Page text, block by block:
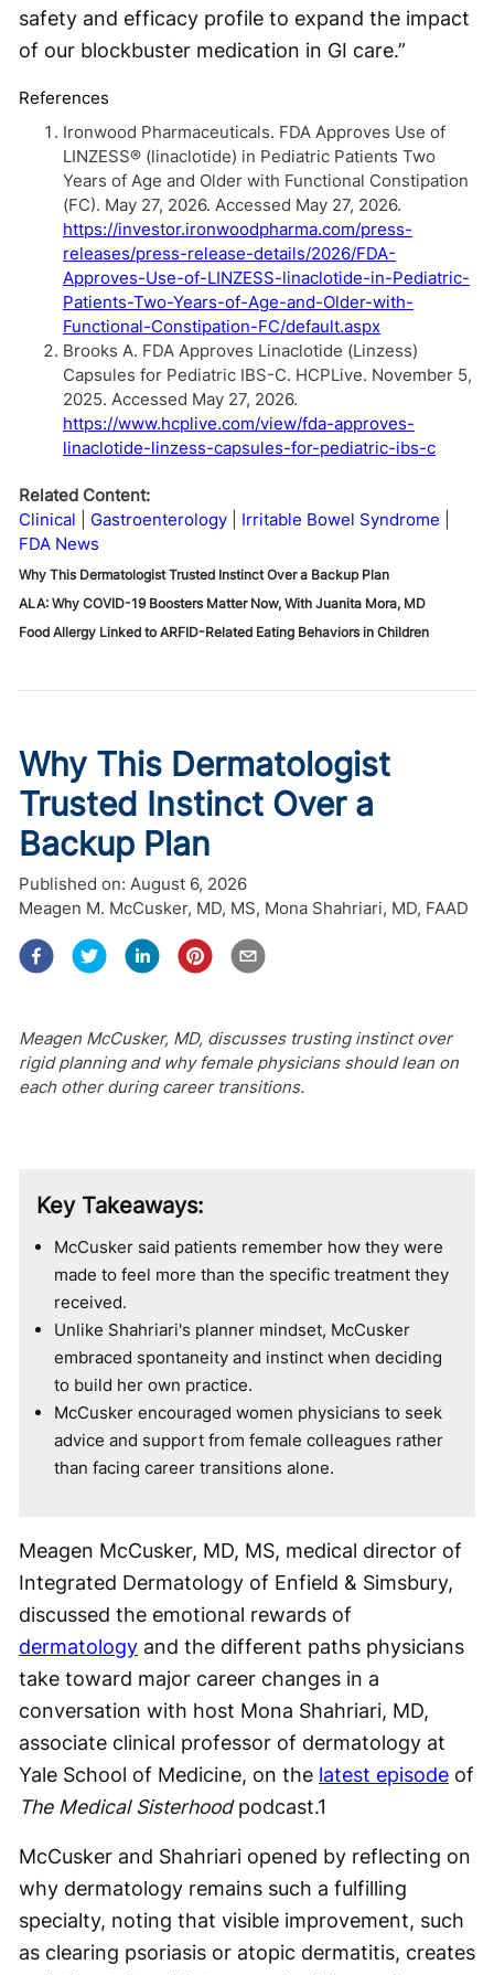
safety and efficacy profile to expand the impact
of our blockbuster medication in GI care.”
References
Ironwood Pharmaceuticals. FDA Approves Use of
LINZESS® (linaclotide) in Pediatric Patients Two
Years of Age and Older with Functional Constipation
(FC). May 27, 2026. Accessed May 27, 2026.
https://investor.ironwoodpharma.com/press-
releases/press-release-details/2026/FDA-
Approves-Use-of-LINZESS-linaclotide-in-Pediatric-
Patients-Two-Years-of-Age-and-Older-with-
Functional-Constipation-FC/default.aspx
Brooks A. FDA Approves Linaclotide (Linzess)
Capsules for Pediatric IBS-C. HCPLive. November 5,
2025. Accessed May 27, 2026.
https://www.hcplive.com/view/fda-approves-
linaclotide-linzess-capsules-for-pediatric-ibs-c
Related Content:
Clinical
Gastroenterology
Irritable Bowel Syndrome
FDA News
Why This Dermatologist Trusted Instinct Over a Backup Plan
ALA: Why COVID-19 Boosters Matter Now, With Juanita Mora, MD
Food Allergy Linked to ARFID-Related Eating Behaviors in Children
Why This Dermatologist
Trusted Instinct Over a
Backup Plan
Published on: August 6, 2026
Meagen M. McCusker, MD, MS, Mona Shahriari, MD, FAAD
Meagen McCusker, MD, discusses trusting instinct over
rigid planning and why female physicians should lean on
each other during career transitions.
Key Takeaways:
McCusker said patients remember how they were
made to feel more than the specific treatment they
received.
Unlike Shahriari's planner mindset, McCusker
embraced spontaneity and instinct when deciding
to build her own practice.
McCusker encouraged women physicians to seek
advice and support from female colleagues rather
than facing career transitions alone.
Meagen McCusker, MD, MS, medical director of
Integrated Dermatology of Enfield & Simsbury,
discussed the emotional rewards of
dermatology and the different paths physicians
take toward major career changes in a
conversation with host Mona Shahriari, MD,
associate clinical professor of dermatology at
Yale School of Medicine, on the latest episode of
The Medical Sisterhoodpodcast.1
McCusker and Shahriari opened by reflecting on
why dermatology remains such a fulfilling
specialty, noting that visible improvement, such
as clearing psoriasis or atopic dermatitis, creates